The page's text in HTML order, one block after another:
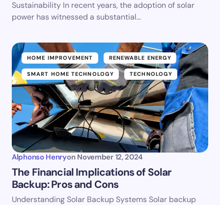
Sustainability In recent years, the adoption of solar
power has witnessed a substantial…
HOME IMPROVEMENT RENEWABLE ENERGY
SMART HOME TECHNOLOGY TECHNOLOGY
Alphonso Henryon November 12, 2024
The Financial Implications of Solar
Backup: Pros and Cons
Understanding Solar Backup Systems Solar backup